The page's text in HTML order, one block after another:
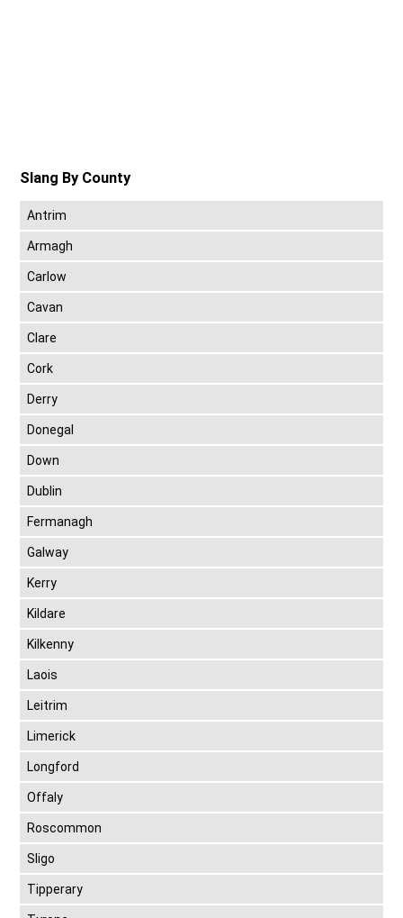
Slang By County
Antrim
Armagh
Carlow
Cavan
Clare
Cork
Derry
Donegal
Down
Dublin
Fermanagh
Galway
Kerry
Kildare
Kilkenny
Laois
Leitrim
Limerick
Longford
Offaly
Roscommon
Sligo
Tipperary